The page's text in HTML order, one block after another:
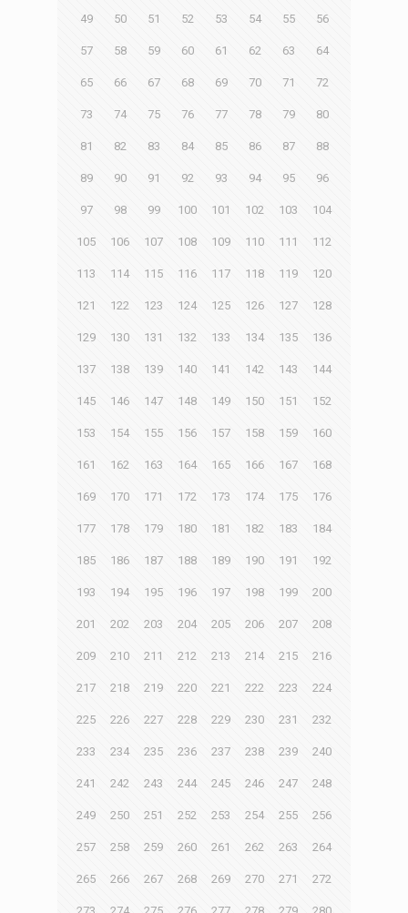
49 50 51 52 53 54 55 56
57 58 59 60 61 62 63 64
65 66 67 68 69 70 71 72
73 74 75 76 77 78 79 80
81 82 83 84 85 86 87 88
89 90 91 92 93 94 95 96
97 98 99 100 101 102 103 104
105 106 107 108 109 110 111 112
113 114 115 116 117 118 119 120
121 122 123 124 125 126 127 128
129 130 131 132 133 134 135 136
137 138 139 140 141 142 143 144
145 146 147 148 149 150 151 152
153 154 155 156 157 158 159 160
161 162 163 164 165 166 167 168
169 170 171 172 173 174 175 176
177 178 179 180 181 182 183 184
185 186 187 188 189 190 191 192
193 194 195 196 197 198 199 200
201 202 203 204 205 206 207 208
209 210 211 212 213 214 215 216
217 218 219 220 221 222 223 224
225 226 227 228 229 230 231 232
233 234 235 236 237 238 239 240
241 242 243 244 245 246 247 248
249 250 251 252 253 254 255 256
257 258 259 260 261 262 263 264
265 266 267 268 269 270 271 272